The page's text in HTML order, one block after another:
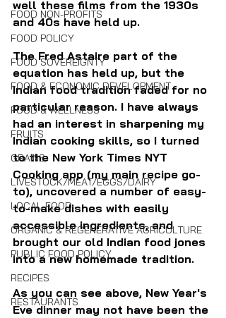
FOOD NON-PROFITS
FOOD POLICY
FOOD SOVEREIGNTY
FOOD & ECONOMIC DEVELOPMENT
FOOD & WELLNESS
FRUITS
GRAINS
LIVESTOCK/MEAT/EGGS/DAIRY
LOCAL FOOD
ORGANIC & REGENERATIVE AGRICULTURE
PUBLIC FOOD POLICY
RECIPES
RESTAURANTS
well these films from the 1930s
and 40s have held up.
The Fred Astaire part of the
equation has held up, but the
Indian food tradition faded for no
particular reason. I have always
had an interest in sharpening my
Indian cooking skills, so I turned
to the New York Times NYT
Cooking app (my main recipe go-
to), uncovered a number of easy-
to-make dishes with easily
accessible ingredients, and
brought our old Indian food jones
into a new homemade tradition.
As you can see above, New Year's
Eve dinner may not have been the